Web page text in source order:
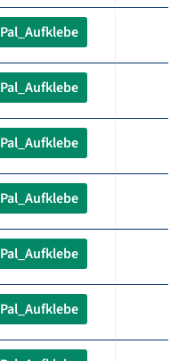
Pal_Aufklebe
Pal_Aufklebe
Pal_Aufklebe
Pal_Aufklebe
Pal_Aufklebe
Pal_Aufklebe